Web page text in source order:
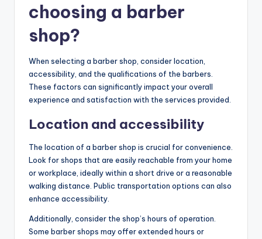
choosing a barber
shop?
When selecting a barber shop, consider location,
accessibility, and the qualifications of the barbers.
These factors can significantly impact your overall
experience and satisfaction with the services provided.
Location and accessibility
The location of a barber shop is crucial for convenience.
Look for shops that are easily reachable from your home
or workplace, ideally within a short drive or a reasonable
walking distance. Public transportation options can also
enhance accessibility.
Additionally, consider the shop’s hours of operation.
Some barber shops may offer extended hours or